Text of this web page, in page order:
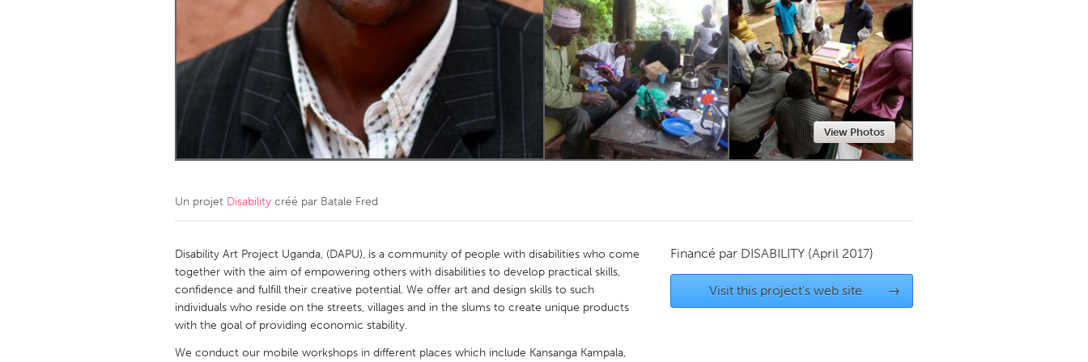
Kingston Kitchener-Waterloo New Glasgow
Newmarket
South Shore Toronto
MALAYSIA
QATAR
Qatar
Singapore
View Photos
Un projet Disability créé par Batale Fred
Disability Art Project Uganda, (DAPU), is a community of people with disabilities who come
together with the aim of empowering others with disabilities to develop practical skills,
confidence and fulfill their creative potential. We offer art and design skills to such
individuals who reside on the streets, villages and in the slums to create unique products
with the goal of providing economic stability.
We conduct our mobile workshops in different places which include Kansanga Kampala,
Financé par DISABILITY (April 2017)
Visit this project's web site →